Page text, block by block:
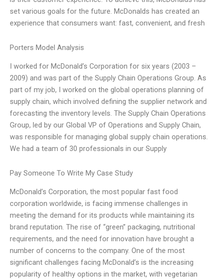
set various goals for the future. McDonalds has created an
experience that consumers want: fast, convenient, and fresh
Porters Model Analysis
I worked for McDonald’s Corporation for six years (2003 –
2009) and was part of the Supply Chain Operations Group. As
part of my job, I worked on the global operations planning of
supply chain, which involved defining the supplier network and
forecasting the inventory levels. The Supply Chain Operations
Group, led by our Global VP of Operations and Supply Chain,
was responsible for managing global supply chain operations.
We had a team of 30 professionals in our Supply
Pay Someone To Write My Case Study
McDonald’s Corporation, the most popular fast food
corporation worldwide, is facing immense challenges in
meeting the demand for its products while maintaining its
brand reputation. The rise of “green” packaging, nutritional
requirements, and the need for innovation have brought a
number of concerns to the company. One of the most
significant challenges facing McDonald’s is the increasing
popularity of healthy options in the market, with vegetarian